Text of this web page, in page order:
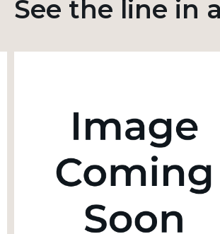
See the line in